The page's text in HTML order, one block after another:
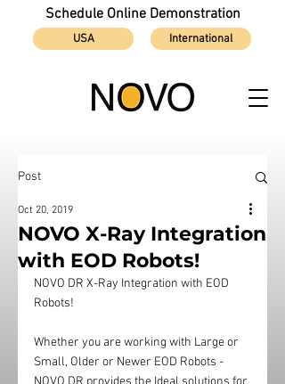
Schedule Online Demonstration
USA International
Post
NOVO X-Ray Integration
with EOD Robots!
Oct 20, 2019
NOVO DR X-Ray Integration with EOD
Robots!
Whether you are working with Large or
Small, Older or Newer EOD Robots -